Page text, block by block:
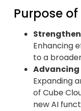
Purpose
Enhancing
to a
Advancing
Expanding
of Cube
new AI